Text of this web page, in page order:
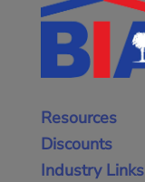
Resources
Discounts
Industry Links